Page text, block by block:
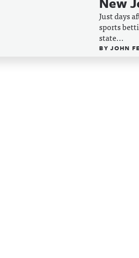
Just days
sports
state...
BYJOHN